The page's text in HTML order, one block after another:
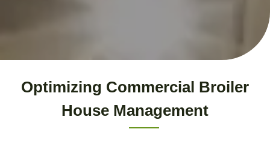
Optimizing Commercial Broiler
House Management